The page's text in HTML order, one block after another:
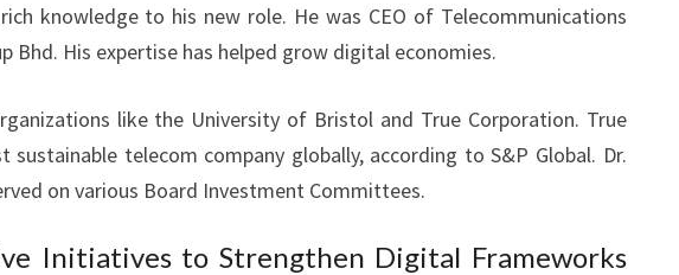
rich knowledge to his new role. He was CEO of Telecommunications
Bhd. His expertise has helped grow digital economies.
like the University of Bristol and True Corporation. True
sustainable telecom company globally, according to S&P Global. Dr.
on various Board Investment Committees.
Initiatives to Strengthen Digital Frameworks